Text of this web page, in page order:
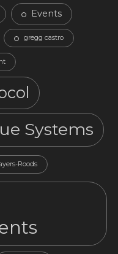
Events
gregg castro
Systems
Roods